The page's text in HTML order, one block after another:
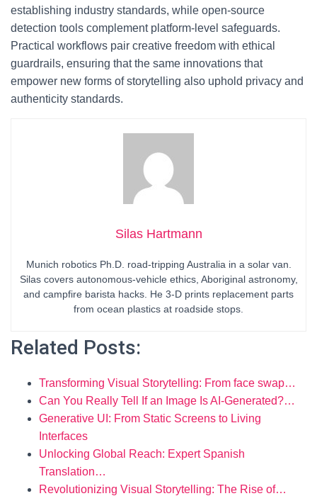
establishing industry standards, while open-source
detection tools complement platform-level safeguards.
Practical workflows pair creative freedom with ethical
guardrails, ensuring that the same innovations that
empower new forms of storytelling also uphold privacy and
authenticity standards.
Silas Hartmann
Munich robotics Ph.D. road-tripping Australia in a solar van.
Silas covers autonomous-vehicle ethics, Aboriginal astronomy,
and campfire barista hacks. He 3-D prints replacement parts
from ocean plastics at roadside stops.
Related Posts:
Transforming Visual Storytelling: From face swap…
Can You Really Tell If an Image Is AI-Generated?…
Generative UI: From Static Screens to Living
Interfaces
Unlocking Global Reach: Expert Spanish
Translation…
Revolutionizing Visual Storytelling: The Rise of…